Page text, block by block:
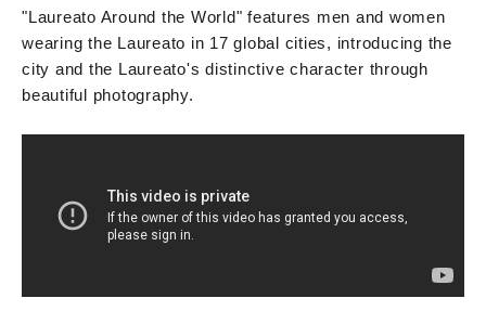
"Laureato Around the World" features men and women
wearing the Laureato in 17 global cities, introducing the
city and the Laureato's distinctive character through
beautiful photography.